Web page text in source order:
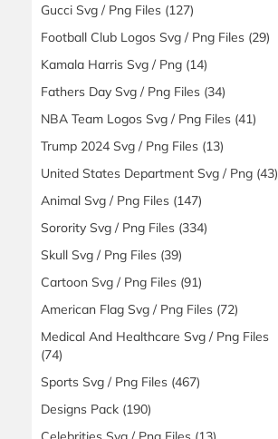
Gucci Svg / Png Files (127)
Football Club Logos Svg / Png Files (29)
Kamala Harris Svg / Png (14)
Fathers Day Svg / Png Files (34)
NBA Team Logos Svg / Png Files (41)
Trump 2024 Svg / Png Files (13)
United States Department Svg / Png (43)
Animal Svg / Png Files (147)
Sorority Svg / Png Files (334)
Skull Svg / Png Files (39)
Cartoon Svg / Png Files (91)
American Flag Svg / Png Files (72)
Medical And Healthcare Svg / Png Files
(74)
Sports Svg / Png Files (467)
Designs Pack (190)